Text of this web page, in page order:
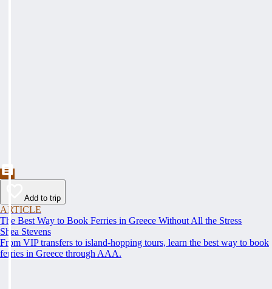
Add to trip
ARTICLE
The Best Way to Book Ferries in Greece Without All the Stress
Shea Stevens
From VIP transfers to island-hopping tours, learn the best way to book
ferries in Greece through AAA.